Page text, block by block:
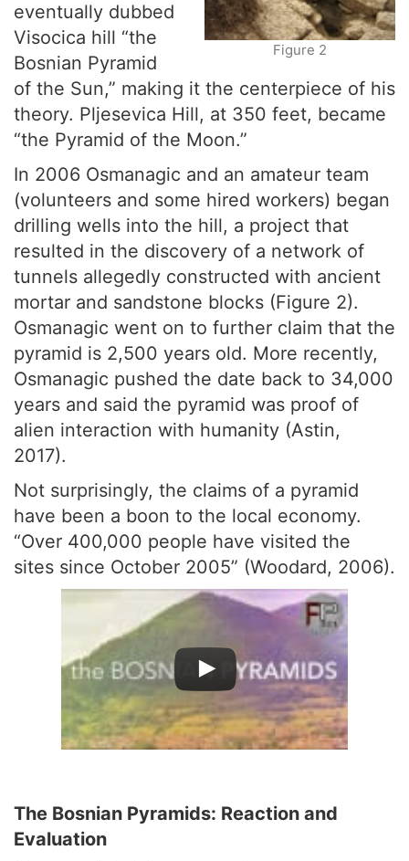
Figure 2
eventually dubbed
Visocica hill “the
Bosnian Pyramid
of the Sun,” making it the centerpiece of his
theory. Pljesevica Hill, at 350 feet, became
“the Pyramid of the Moon.”
In 2006 Osmanagic and an amateur team
(volunteers and some hired workers) began
drilling wells into the hill, a project that
resulted in the discovery of a network of
tunnels allegedly constructed with ancient
mortar and sandstone blocks (Figure 2).
Osmanagic went on to further claim that the
pyramid is 2,500 years old. More recently,
Osmanagic pushed the date back to 34,000
years and said the pyramid was proof of
alien interaction with humanity (Astin,
2017).
Not surprisingly, the claims of a pyramid
have been a boon to the local economy.
“Over 400,000 people have visited the
sites since October 2005” (Woodard, 2006).
The Bosnian Pyramids: Reaction and
Evaluation